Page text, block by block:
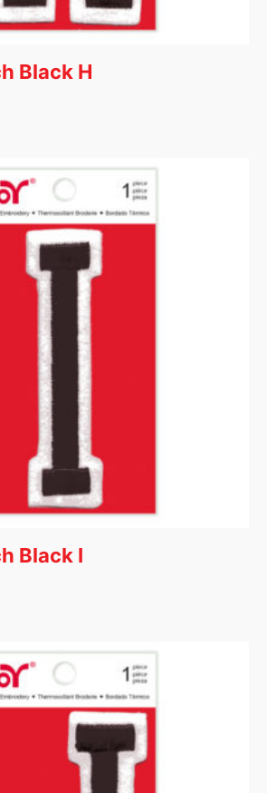
Black H
Black I